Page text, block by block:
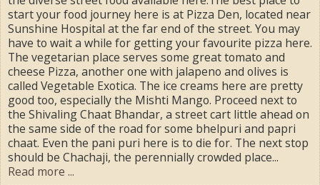
start your food journey here is at Pizza Den, located near
Sunshine Hospital at the far end of the street. You may
have to wait a while for getting your favourite pizza here.
The vegetarian place serves some great tomato and
cheese Pizza, another one with jalapeno and olives is
called Vegetable Exotica. The ice creams here are pretty
good too, especially the Mishti Mango. Proceed next to
the Shivaling Chaat Bhandar, a street cart little ahead on
the same side of the road for some bhelpuri and papri
chaat. Even the pani puri here is to die for. The next stop
should be Chachaji, the perennially crowded place...
Read more ...